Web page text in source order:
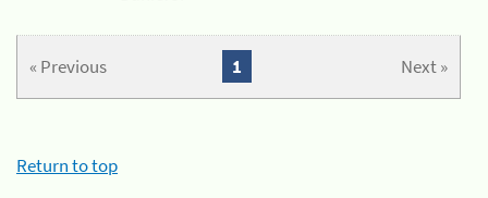
« Previous Next »
1
Return to top